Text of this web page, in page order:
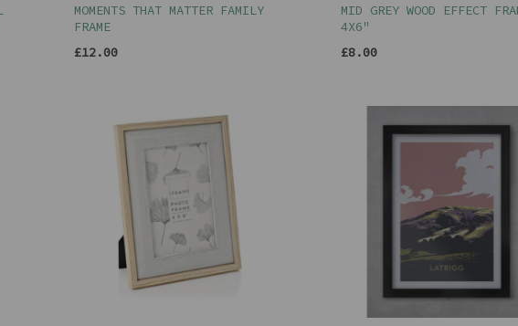
MOMENTS THAT MATTER FAMILY
FRAME
£12.00
MID GREY WOOD EFFECT
4X6"
£8.00